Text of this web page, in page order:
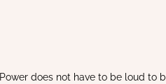
Power does not have to be loud to